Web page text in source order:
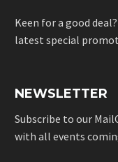
Keen for a good
latest special
NEWSLETTER
Subscribe to our
with all events